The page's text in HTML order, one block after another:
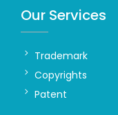
Our Services
Trademark
Copyrights
Patent